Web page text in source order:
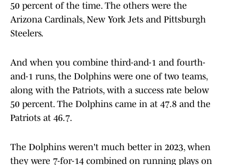
50 percent of the time. The others were the
Arizona Cardinals, New York Jets and Pittsburgh
Steelers.
And when you combine third-and-1 and fourth-
and-1 runs, the Dolphins were one of two teams,
along with the Patriots, with a success rate below
50 percent. The Dolphins came in at 47.8 and the
Patriots at 46.7.
The Dolphins weren't much better in 2023, when
they were 7-for-14 combined on running plays on